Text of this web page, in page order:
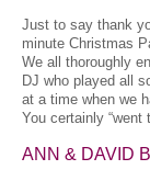
Just to say thank
minute Christmas
We all thoroughly
DJ who played all
at a time when we
You certainly “went
ANN & DAVID